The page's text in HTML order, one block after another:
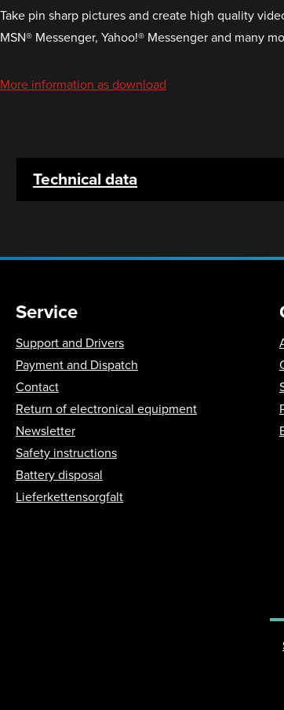
Take pin sharp pictures and create high quality
MSN® Messenger, Yahoo!® Messenger and many
More information as download
Technical data
Service
Support and Drivers
Payment and Dispatch
Contact
Return of electronical equipment
Newsletter
Safety instructions
Battery disposal
Lieferkettensorgfalt